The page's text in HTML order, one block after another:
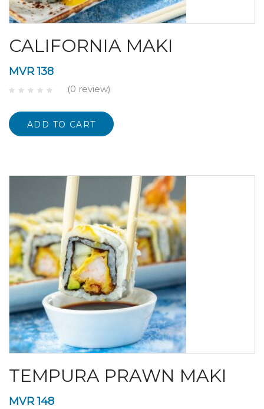
CALIFORNIA MAKI
MVR138
(0 review)
ADD TO CART
TEMPURA PRAWN MAKI
MVR148